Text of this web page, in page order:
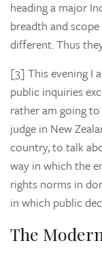
heading a major
breadth and
different. Thus
[3] This evening I
public inquiries
rather am going
judge in New
country, to talk
way in which the
rights norms in
in which public
The